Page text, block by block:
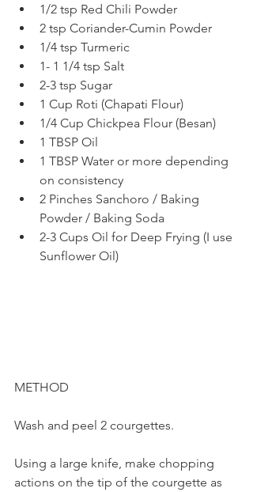
1/2 tsp Red Chili Powder
2 tsp Coriander-Cumin Powder
1/4 tsp Turmeric
1- 1 1/4 tsp Salt
2-3 tsp Sugar
1 Cup Roti (Chapati Flour)
1/4 Cup Chickpea Flour (Besan)
1 TBSP Oil
1 TBSP Water or more depending
on consistency
2 Pinches Sanchoro / Baking
Powder / Baking Soda
2-3 Cups Oil for Deep Frying (I use
Sunflower Oil)
METHOD
Wash and peel 2 courgettes.
Using a large knife, make chopping
actions on the tip of the courgette as